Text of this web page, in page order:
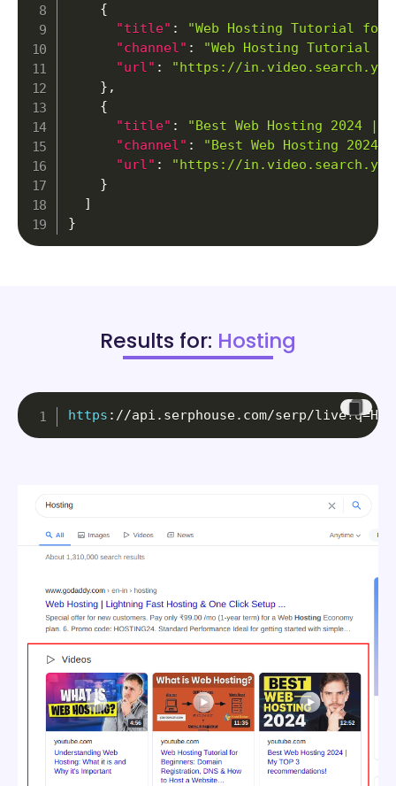
{
"title" :
"Web Hosting Tutorial for
"channel" :
"Web Hosting Tutorial
"url" :
"https://
} ,
{
"title" :
"Best Web Hosting 2024 |
"channel" :
"Best Web Hosting 2024 |
"url" :
"https://
}
]
}
Results for: Hosting
https : //api.serphouse.com/serp/